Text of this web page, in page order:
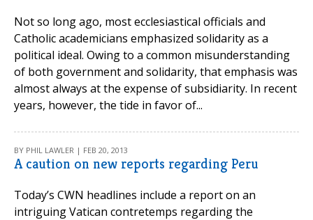
Not so long ago, most ecclesiastical officials and
Catholic academicians emphasized solidarity as a
political ideal. Owing to a common misunderstanding
of both government and solidarity, that emphasis was
almost always at the expense of subsidiarity. In recent
years, however, the tide in favor of...
BY PHIL LAWLER | FEB 20, 2013
A caution on new reports regarding Peru
Today’s CWN headlines include a report on an
intriguing Vatican contretemps regarding the